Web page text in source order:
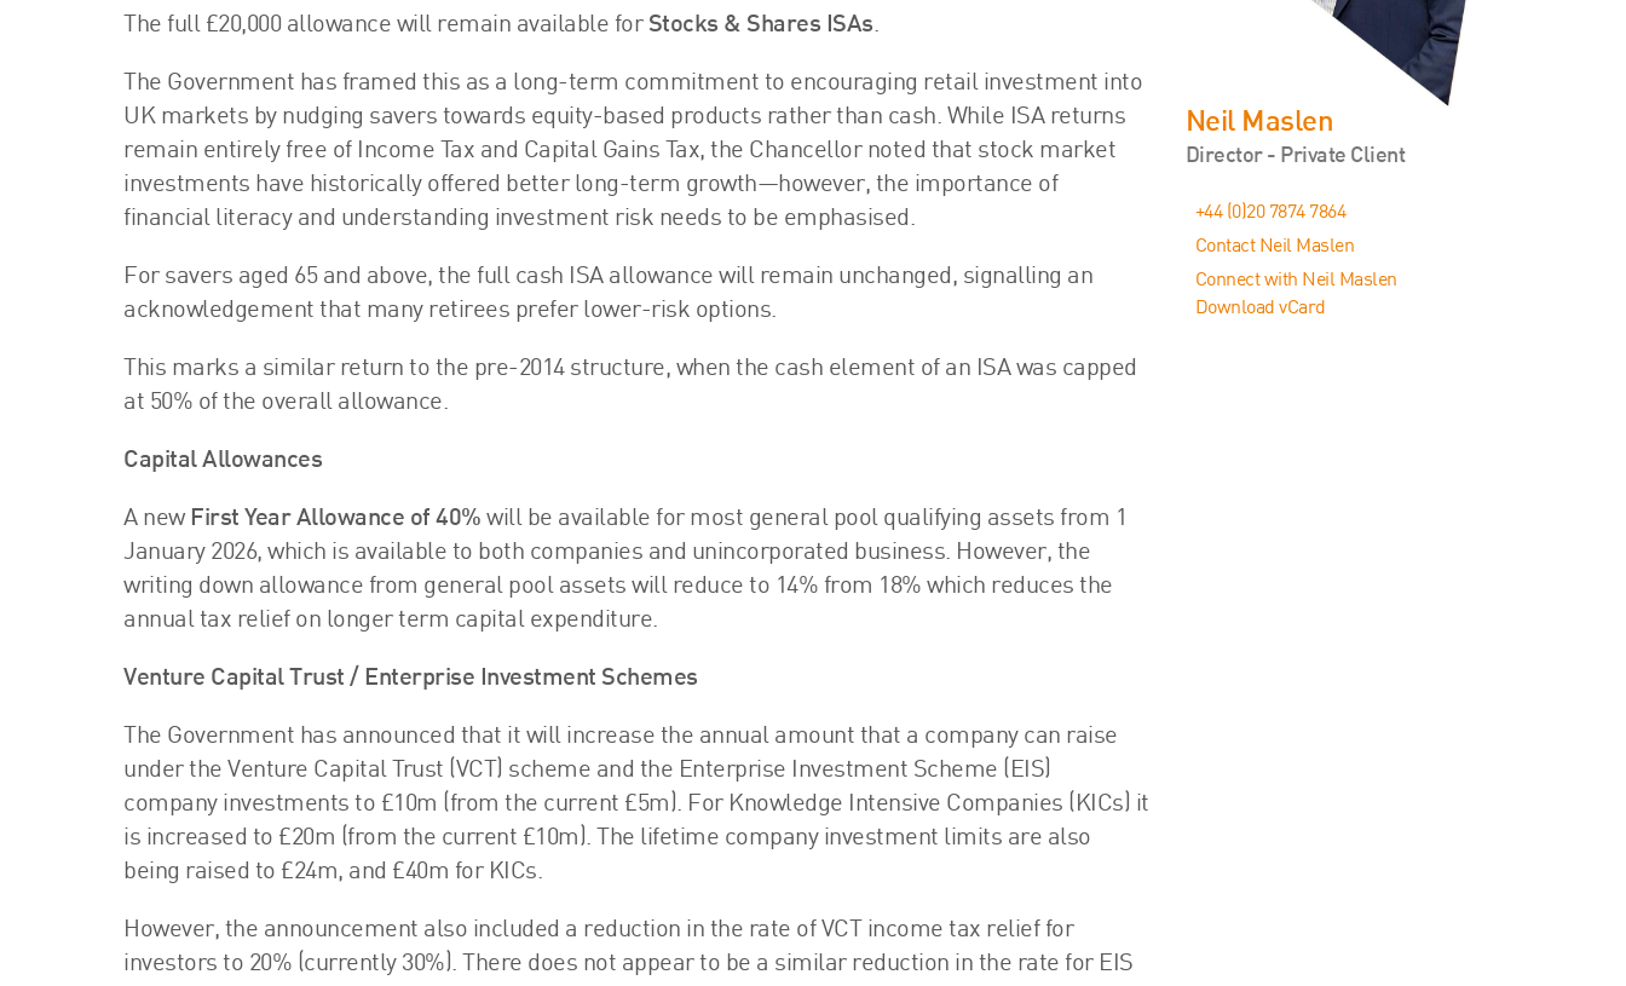
The full £20,000 allowance will remain available for Stocks & Shares ISAs.
The Government has framed this as a long-term commitment to encouraging retail investment into
UK markets by nudging savers towards equity-based products rather than cash. While ISA returns
remain entirely free of Income Tax and Capital Gains Tax, the Chancellor noted that stock market
investments have historically offered better long-term growth—however, the importance of
financial literacy and understanding investment risk needs to be emphasised.
For savers aged 65 and above, the full cash ISA allowance will remain unchanged, signalling an
acknowledgement that many retirees prefer lower-risk options.
This marks a similar return to the pre-2014 structure, when the cash element of an ISA was capped
at 50% of the overall allowance.
Capital Allowances
A new First Year Allowance of 40% will be available for most general pool qualifying assets from 1
January 2026, which is available to both companies and unincorporated business. However, the
writing down allowance from general pool assets will reduce to 14% from 18% which reduces the
annual tax relief on longer term capital expenditure.
Venture Capital Trust / Enterprise Investment Schemes
The Government has announced that it will increase the annual amount that a company can raise
under the Venture Capital Trust (VCT) scheme and the Enterprise Investment Scheme (EIS)
company investments to £10m (from the current £5m). For Knowledge Intensive Companies (KICs) it
is increased to £20m (from the current £10m). The lifetime company investment limits are also
being raised to £24m, and £40m for KICs.
However, the announcement also included a reduction in the rate of VCT income tax relief for
investors to 20% (currently 30%). There does not appear to be a similar reduction in the rate for EIS
Neil Maslen
Director - Private Client
+44 (0)20 7874 7864
Contact Neil Maslen
Connect with Neil Maslen
Download vCard